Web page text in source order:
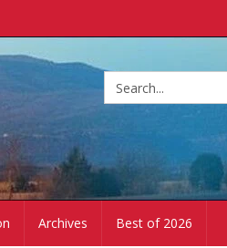
Archives Best of 2026